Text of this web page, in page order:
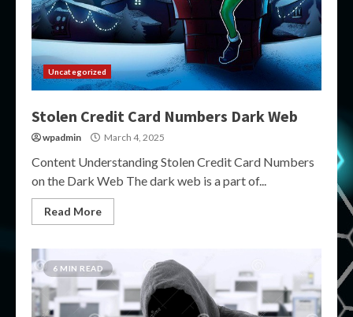
Uncategorized
Stolen Credit Card Numbers Dark Web
wpadmin March 4, 2025
Content Understanding Stolen Credit Card Numbers
on the Dark Web The dark web is a part of...
Read More
6 MIN READ